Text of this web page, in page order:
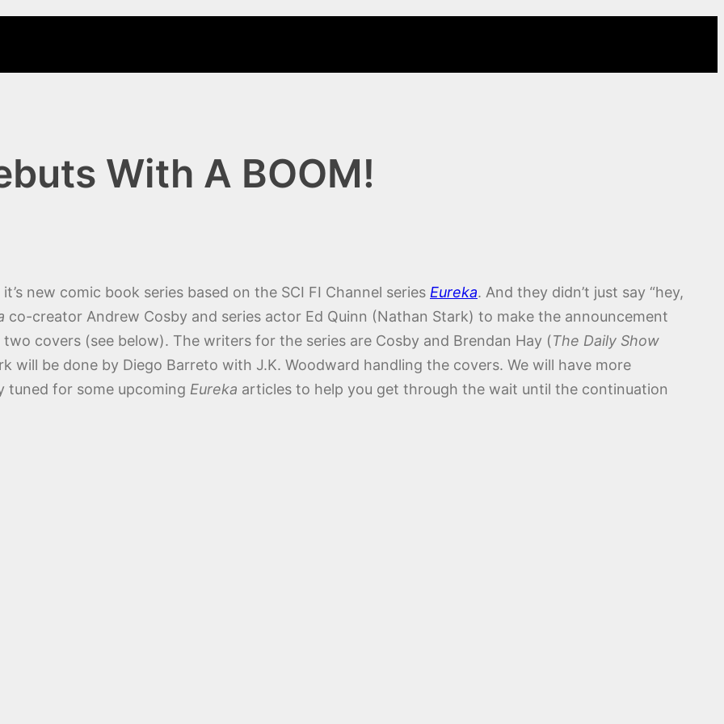
With A BOOM!
new comic book series based on the SCI FI Channel series Eureka. And they didn’t just say “hey,
co-creator Andrew Cosby and series actor Ed Quinn (Nathan Stark) to make the announcement
covers (see below). The writers for the series are Cosby and Brendan Hay (The Daily Show
will be done by Diego Barreto with J.K. Woodward handling the covers. We will have more
tuned for some upcoming Eureka articles to help you get through the wait until the continuation